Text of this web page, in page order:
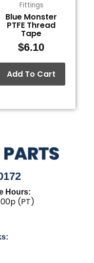
Fittings
Blue Monster
PTFE Thread
Tape
$6.10
Add To Cart
Hours:
(PT)